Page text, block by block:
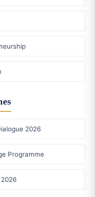
2026
Programme